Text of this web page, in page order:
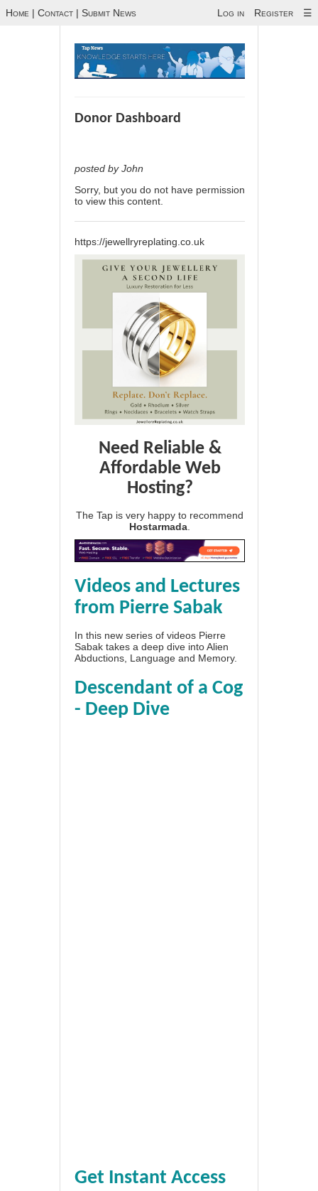
Home | Contact | Submit News Log in Register ☰
Donor Dashboard
posted by John
Sorry, but you do not have permission
to view this content.
https://jewellryreplating.co.uk
Need Reliable &
Affordable Web
Hosting?
The Tap is very happy to recommend
Hostarmada
Videos and Lectures
from Pierre Sabak
In this new series of videos Pierre
Sabak takes a deep dive into Alien
Abductions, Language and Memory.
Descendant of a Cog
- Deep Dive
Get Instant Access